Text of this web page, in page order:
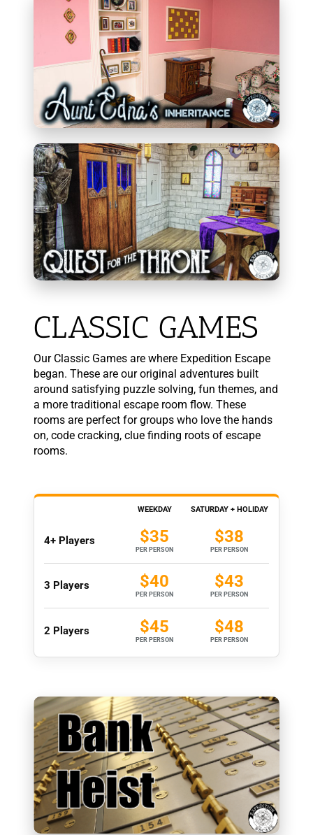
CLASSIC GAMES
Our Classic Games are where Expedition Escape
began. These are our original adventures built
around satisfying puzzle solving, fun themes, and
a more traditional escape room flow. These
rooms are perfect for groups who love the hands
on, code cracking, clue finding roots of escape
rooms.
WEEKDAY SATURDAY + HOLIDAY
4+ Players $35
PER PERSON
$38
PER PERSON
3 Players $40
PER PERSON
$43
PER PERSON
2 Players $45
PER PERSON
$48
PER PERSON